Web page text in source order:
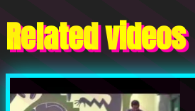
Related videos